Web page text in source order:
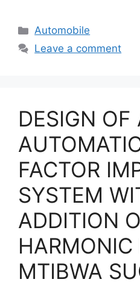
Categories
Automobile
Leave a comment
DESIGN OF
FACTOR
SYSTEM
ADDITION
HARMONIC
MTIBWA